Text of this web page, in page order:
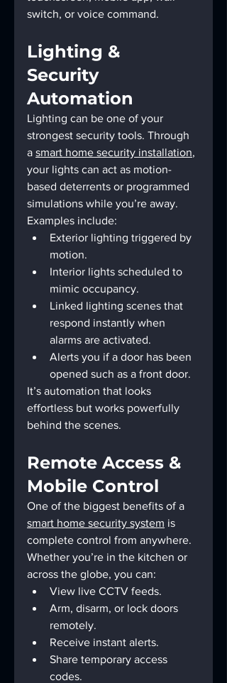
switch, or voice command.
Lighting &
Security
Automation
Lighting can be one of your
strongest security tools. Through
a smart home security installation,
your lights can act as motion-
based deterrents or programmed
simulations while you’re away.
Examples include:
Exterior lighting triggered by
motion.
Interior lights scheduled to
mimic occupancy.
Linked lighting scenes that
respond instantly when
alarms are activated.
Alerts you if a door has been
opened such as a front door.
It’s automation that looks
effortless but works powerfully
behind the scenes.
Remote Access &
Mobile Control
One of the biggest benefits of a
smart home security system is
complete control from anywhere.
Whether you’re in the kitchen or
across the globe, you can:
View live CCTV feeds.
Arm, disarm, or lock doors
remotely.
Receive instant alerts.
Share temporary access
codes.